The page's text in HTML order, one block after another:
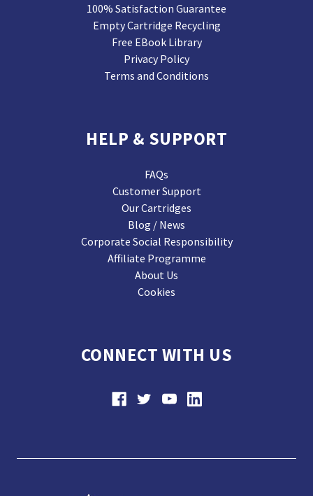
100% Satisfaction Guarantee
Empty Cartridge Recycling
Free EBook Library
Privacy Policy
Terms and Conditions
HELP & SUPPORT
FAQs
Customer Support
Our Cartridges
Blog / News
Corporate Social Responsibility
Affiliate Programme
About Us
Cookies
CONNECT WITH US